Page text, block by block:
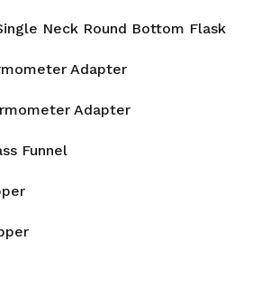
Neck Round Bottom Flask
Adapter
Adapter
Funnel